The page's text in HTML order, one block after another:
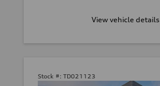
View vehicle details
Stock #: TD021123